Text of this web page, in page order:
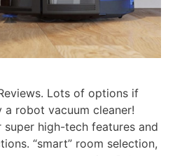
Lots of options if
a robot vacuum cleaner!
super high-tech features and
“smart” room selection,